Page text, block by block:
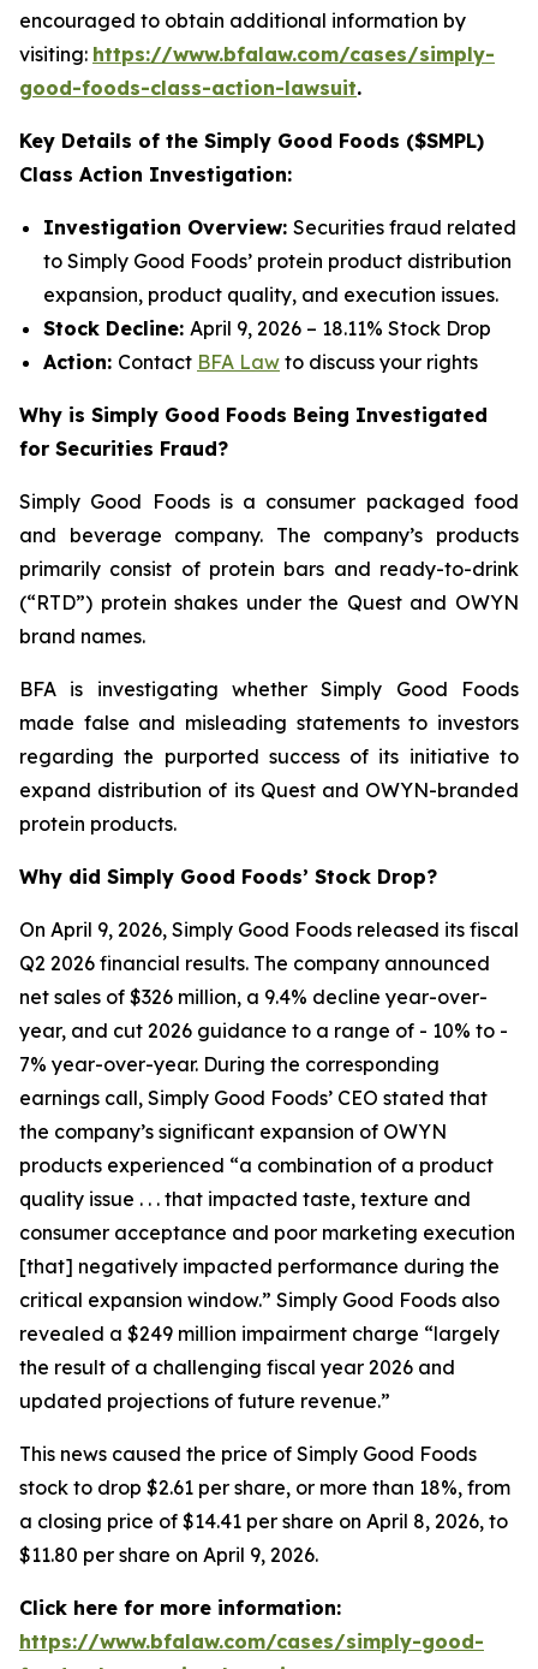
encouraged to obtain additional information by
visiting: https://www.bfalaw.com/cases/simply-
good-foods-class-action-lawsuit.
Key Details of the Simply Good Foods ($SMPL)
Class Action Investigation:
Investigation Overview: Securities fraud related
to Simply Good Foods’ protein product distribution
expansion, product quality, and execution issues.
Stock Decline: April 9, 2026 – 18.11% Stock Drop
Action: Contact BFA Law to discuss your rights
Why is Simply Good Foods Being Investigated
for Securities Fraud?
Simply Good Foods is a consumer packaged food
and beverage company. The company’s products
primarily consist of protein bars and ready-to-drink
(“RTD”) protein shakes under the Quest and OWYN
brand names.
BFA is investigating whether Simply Good Foods
made false and misleading statements to investors
regarding the purported success of its initiative to
expand distribution of its Quest and OWYN-branded
protein products.
Why did Simply Good Foods’ Stock Drop?
On April 9, 2026, Simply Good Foods released its fiscal
Q2 2026 financial results. The company announced
net sales of $326 million, a 9.4% decline year-over-
year, and cut 2026 guidance to a range of - 10% to -
7% year-over-year. During the corresponding
earnings call, Simply Good Foods’ CEO stated that
the company’s significant expansion of OWYN
products experienced “a combination of a product
quality issue . . . that impacted taste, texture and
consumer acceptance and poor marketing execution
[that] negatively impacted performance during the
critical expansion window.” Simply Good Foods also
revealed a $249 million impairment charge “largely
the result of a challenging fiscal year 2026 and
updated projections of future revenue.”
This news caused the price of Simply Good Foods
stock to drop $2.61 per share, or more than 18%, from
a closing price of $14.41 per share on April 8, 2026, to
$11.80 per share on April 9, 2026.
Click here for more information:
https://www.bfalaw.com/cases/simply-good-